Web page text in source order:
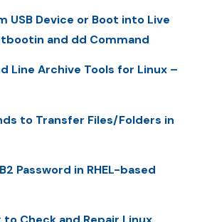
USB Device or Boot into Live
and dd Command
Line Archive Tools for Linux –
to Transfer Files/Folders in
Password in RHEL-based